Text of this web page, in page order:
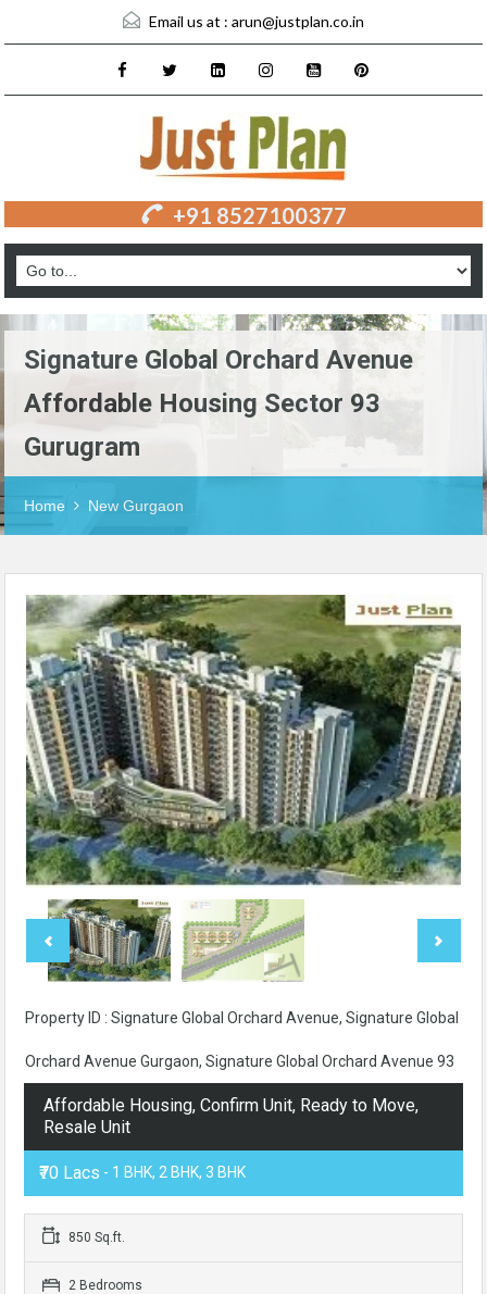
Email us at : arun@justplan.co.in
+91 8527100377
Signature Global Orchard Avenue
Affordable Housing Sector 93
Gurugram
Home New Gurgaon
Property ID : Signature Global Orchard Avenue, Signature Global
Orchard Avenue Gurgaon, Signature Global Orchard Avenue 93
Affordable Housing, Confirm Unit, Ready to Move,
Resale Unit
₹70 Lacs - 1 BHK, 2 BHK, 3 BHK
850 Sq.ft.
2 Bedrooms